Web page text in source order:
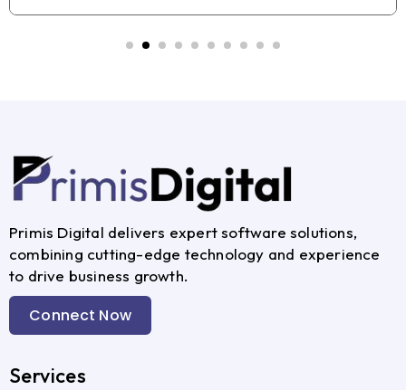
Primis Digital delivers expert software solutions,
combining cutting-edge technology and experience
to drive business growth.
Connect Now
Services